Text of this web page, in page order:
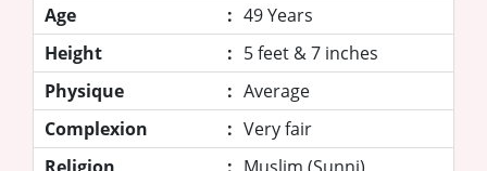
Age
: 49 Years
Height
: 5 feet & 7 inches
Physique
: Average
Complexion
: Very fair
Religion
: Muslim (Sunni)